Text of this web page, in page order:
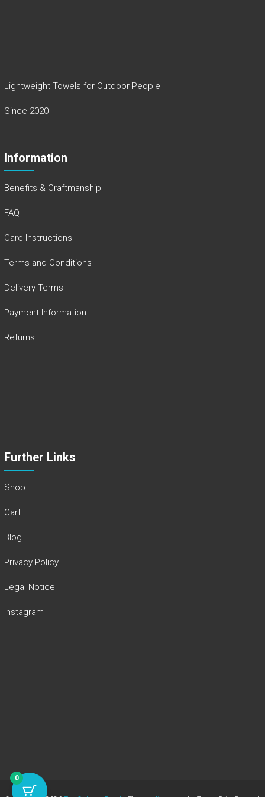
Lightweight Towels for Outdoor People
Since 2020
Information
Benefits & Craftmanship
FAQ
Care Instructions
Terms and Conditions
Delivery Terms
Payment Information
Returns
Further Links
Shop
Cart
Blog
Privacy Policy
Legal Notice
Instagram
0